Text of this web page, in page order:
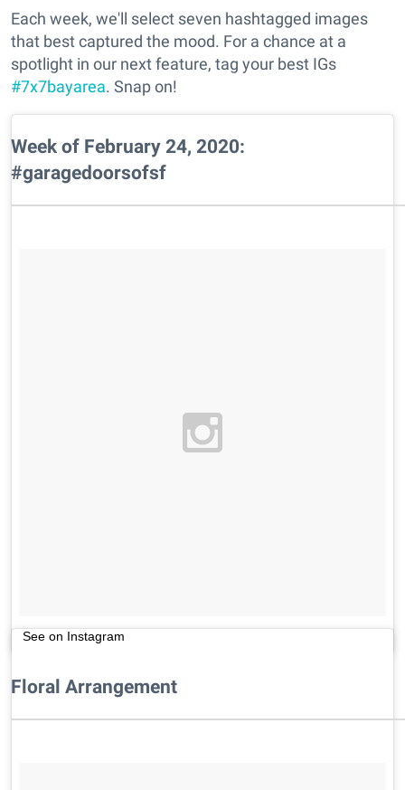
Each week, we'll select seven hashtagged images
that best captured the mood. For a chance at a
spotlight in our next feature, tag your best IGs
#7x7bayarea. Snap on!
Week of February 24, 2020:
#garagedoorsofsf
See on Instagram
Floral Arrangement